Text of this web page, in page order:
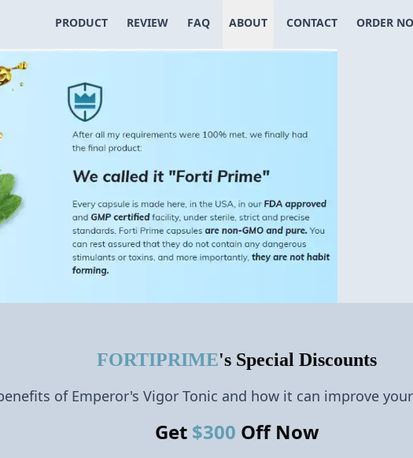
PRODUCT REVIEW FAQ ABOUT CONTACT ORDER
FORTIPRIME's Special Discounts
of Emperor's Vigor Tonic and how it can improve
Get $300 Off Now